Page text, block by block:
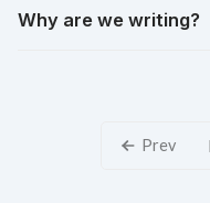
Why are we writing?
Prev